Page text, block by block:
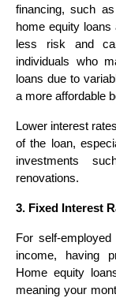
financing, such
home equity
less risk and
individuals who
loans due to
a more affordable
Lower interest
of the loan,
investments
renovations.
3. Fixed Interest
For self-
income, having
Home equity
meaning your